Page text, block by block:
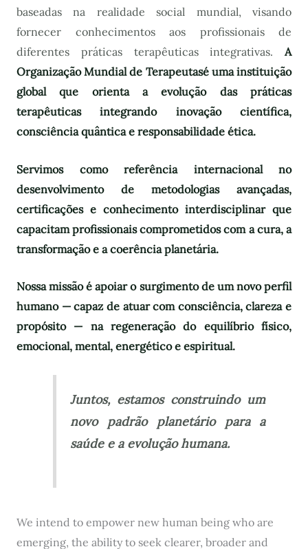
baseadas na realidade social mundial, visando
fornecer conhecimentos aos profissionais de
diferentes práticas terapêuticas integrativas. A
Organização Mundial de Terapeutasé uma instituição
global que orienta a evolução das práticas
terapêuticas integrando inovação científica,
consciência quântica e responsabilidade ética.
Servimos como referência internacional no
desenvolvimento de metodologias avançadas,
certificações e conhecimento interdisciplinar que
capacitam profissionais comprometidos com a cura, a
transformação e a coerência planetária.
Nossa missão é apoiar o surgimento de um novo perfil
humano — capaz de atuar com consciência, clareza e
propósito — na regeneração do equilíbrio físico,
emocional, mental, energético e espiritual.
Juntos, estamos construindo um
novo padrão planetário para a
saúde e a evolução humana.
We intend to empower new human being who are
emerging, the ability to seek clearer, broader and